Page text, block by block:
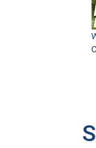
3:04